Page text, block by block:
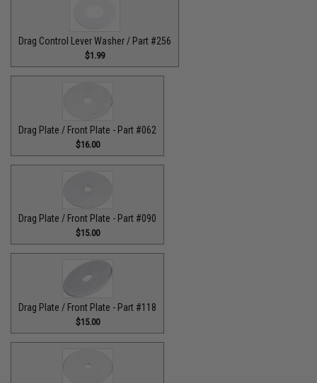
Drag Control Lever Washer / Part #256
$1.99
Drag Plate / Front Plate - Part #062
$16.00
Drag Plate / Front Plate - Part #090
$15.00
Drag Plate / Front Plate - Part #118
$15.00